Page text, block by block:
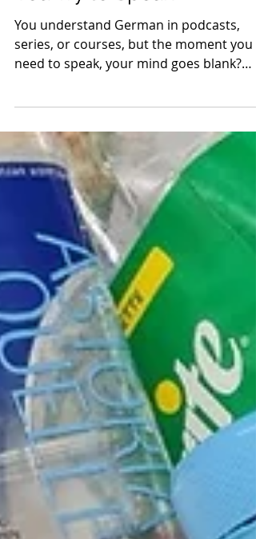
German But Freeze When
You Try to Speak
You understand German in podcasts,
That does not mean you are bad at
learning German. In this article, you will
learn why understanding and speaking
are two different skills and how to
become more confident in real
conversations.